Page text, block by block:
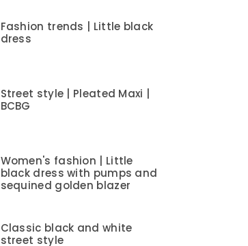
Fashion trends | Little black
dress
Street style | Pleated Maxi |
BCBG
Women's fashion | Little
black dress with pumps and
sequined golden blazer
Classic black and white
street style